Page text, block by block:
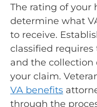
The rating of your
determine what
to receive.
classified
and the collection
your claim.
VA benefits
through the